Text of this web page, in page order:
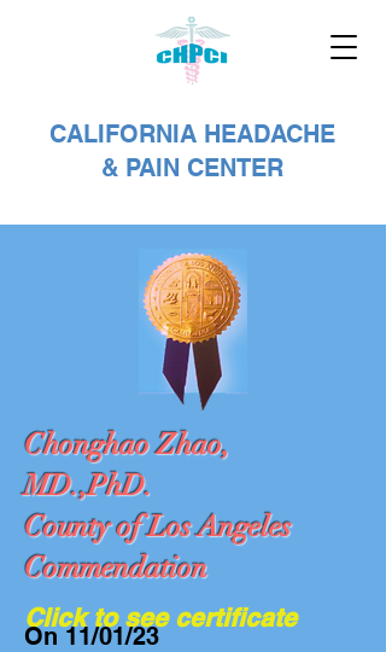
CALIFORNIA HEADACHE
& PAIN CENTER
Chonghao Zhao,
MD.,PhD.
County of Los Angeles
Commendation
Click to see certificate
On 11/01/23